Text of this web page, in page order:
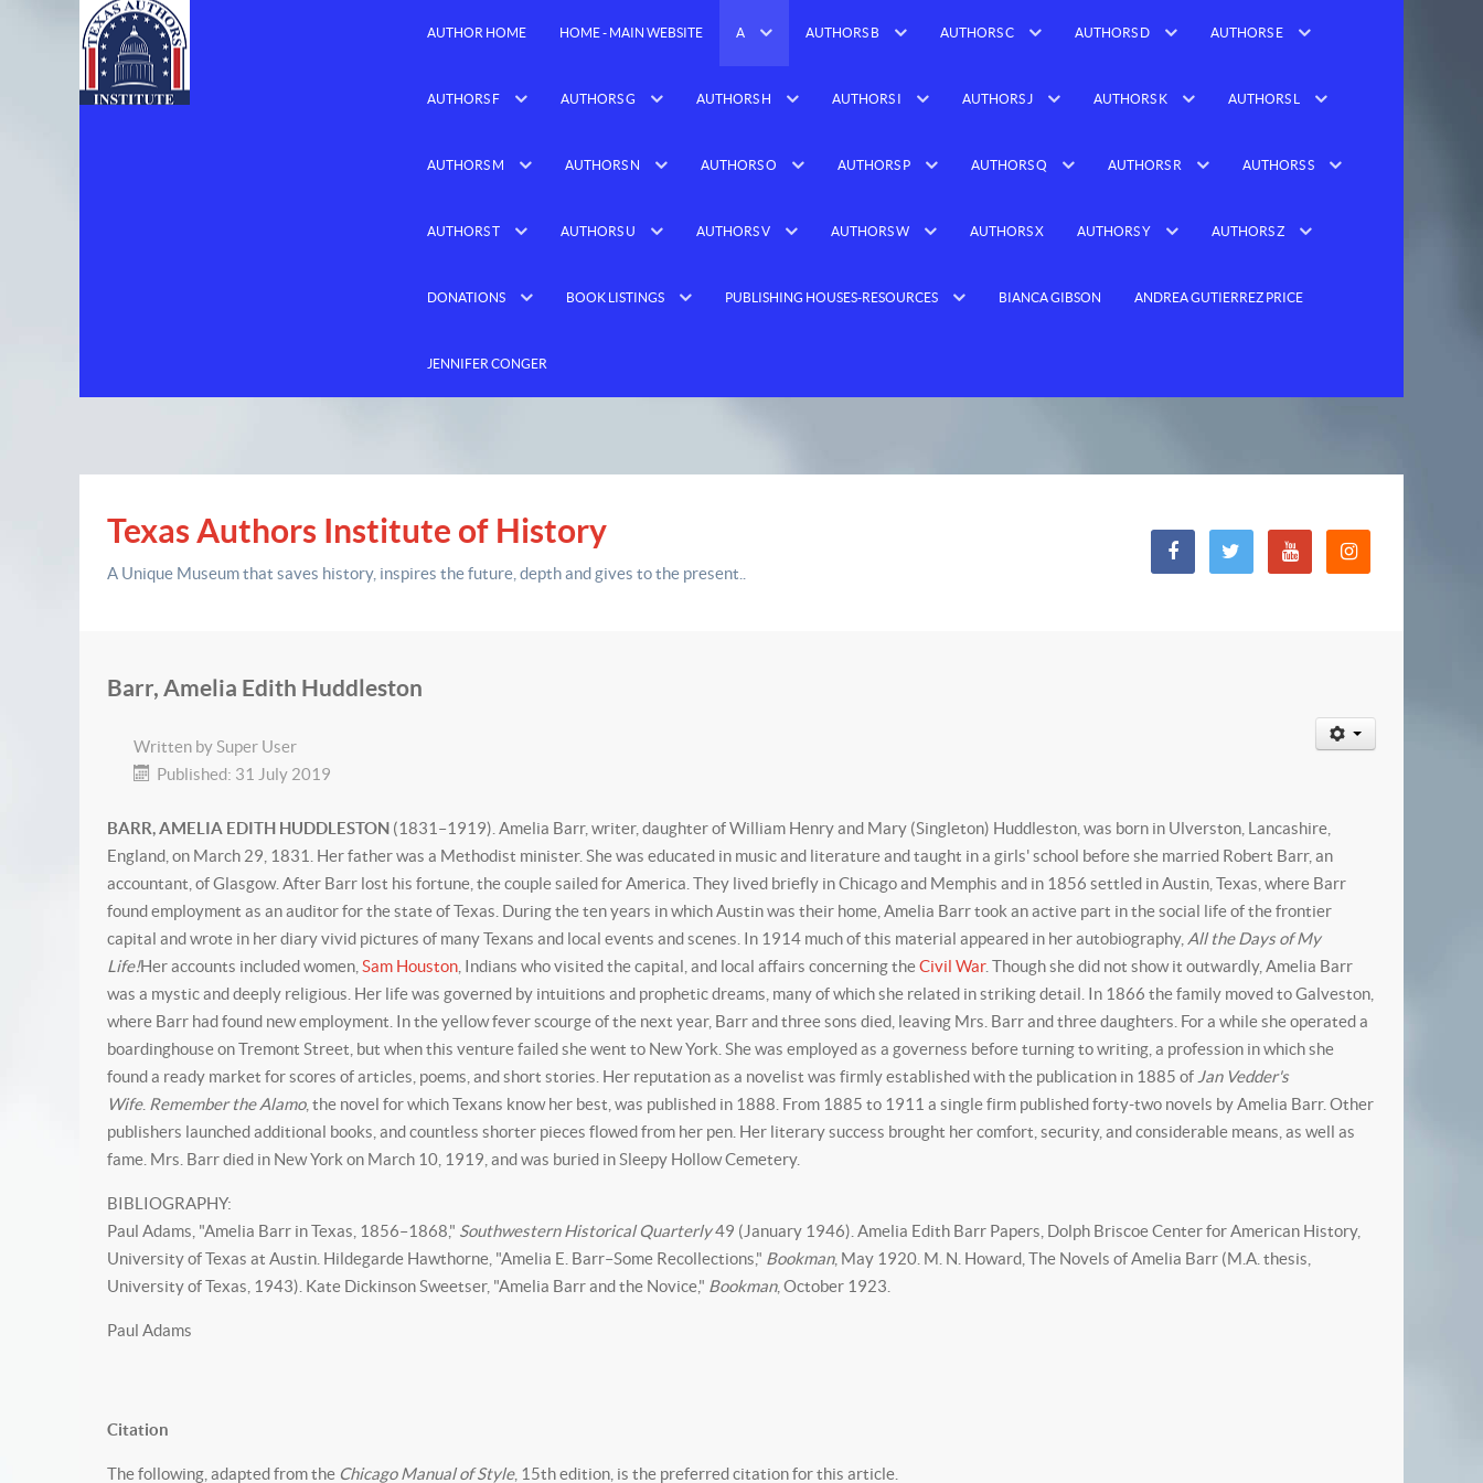
AUTHOR HOME HOME - MAIN WEBSITE A AUTHORS B AUTHORS C AUTHORS D AUTHORS E
AUTHORS F AUTHORS G AUTHORS H AUTHORS I AUTHORS J AUTHORS K AUTHORS L
AUTHORS M AUTHORS N AUTHORS O AUTHORS P AUTHORS Q AUTHORS R AUTHORS S
AUTHORS T AUTHORS U AUTHORS V AUTHORS W AUTHORS X AUTHORS Y AUTHORS Z
DONATIONS BOOK LISTINGS PUBLISHING HOUSES-RESOURCES BIANCA GIBSON ANDREA GUTIERREZ PRICE
JENNIFER CONGER
Texas Authors Institute of History
A Unique Museum that saves history, inspires the future, depthand gives to the present.
Barr, Amelia Edith Huddleston
Written bySuper User
Published: 31 July 2019
BARR, AMELIA EDITH HUDDLESTON (1831–1919). Amelia Barr, writer, daughter of William Henry and Mary (Singleton) Huddleston, was born in Ulverston, Lancashire,
England, on March 29, 1831. Her father was a Methodist minister. She was educated in music and literature and taught in a girls' school before she married Robert Barr, an
accountant, of Glasgow. After Barr lost his fortune, the couple sailed for America. They lived briefly in Chicago and Memphis and in 1856 settled in Austin, Texas, where Barr
found employment as an auditor for the state of Texas. During the ten years in which Austin was their home, Amelia Barr took an active part in the social life of the frontier
capital and wrote in her diary vivid pictures of many Texans and local events and scenes. In 1914 much of this material appeared in her autobiography, All the Days of My
Life!Her accounts included women, Sam Houston , Indians who visited the capital, and local affairs concerning theCivil War. Though she did not show it outwardly, Amelia Barr
was a mystic and deeply religious. Her life was governed by intuitions and prophetic dreams, many of which she related in striking detail. In 1866 the family moved to Galveston,
where Barr had found new employment. In the yellow fever scourge of the next year, Barr and three sons died, leaving Mrs. Barr and three daughters. For a while she operated a
boardinghouse on Tremont Street, but when this venture failed she went to New York. She was employed as a governess before turning to writing, a profession in which she
found a ready market for scores of articles, poems, and short stories. Her reputation as a novelist was firmly established with the publication in 1885 of Jan Vedder's
Wife. Remember the Alamo, the novel for which Texans know her best, was published in 1888. From 1885 to 1911 a single firm published forty-two novels by Amelia Barr. Other
publishers launched additional books, and countless shorter pieces flowed from her pen. Her literary success brought her comfort, security, and considerable means, as well as
fame. Mrs. Barr died in New York on March 10, 1919, and was buried in Sleepy Hollow Cemetery.
BIBLIOGRAPHY:
Paul Adams, "Amelia Barr in Texas, 1856–1868," Southwestern Historical Quarterly49 (January 1946). Amelia Edith Barr Papers, Dolph Briscoe Center for American History,
University of Texas at Austin. Hildegarde Hawthorne, "Amelia E. Barr–Some Recollections," Bookman, May 1920. M. N. Howard, The Novels of Amelia Barr (M.A. thesis,
University of Texas, 1943). Kate Dickinson Sweetser, "Amelia Barr and the Novice," Bookman, October 1923.
Paul Adams
Citation
The following, adapted from the Chicago Manual of Style, 15th edition, is the preferred citation for this article.